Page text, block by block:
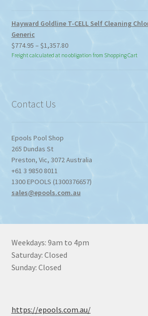
Hayward Goldline T-CELL Self Cleaning
Generic
$774.95 – $1,357.80Price
range:
Freight calculated at no obligation from Shopping Cart
Contact Us
Epools Pool Shop
265 Dundas St
Preston, Vic, 3072Australia
+61 3 9850 8011
1300 EPOOLS (1300376657)
sales@epools.com.au
Weekdays: 9am to 4pm
Saturday: Closed
Sunday: Closed
https://epools.com.au/